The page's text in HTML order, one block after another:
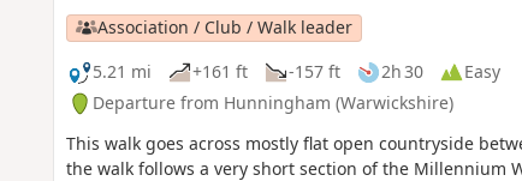
Association / Club / Walk leader
5.21 mi
+161 ft -157 ft 2h 30
Easy
Departure from Hunningham (Warwickshire)
This walk goes across mostly flat open countryside
the walk follows a very short section of the Millennium